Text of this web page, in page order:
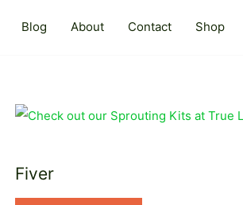
Blog About Contact Shop
Fiver